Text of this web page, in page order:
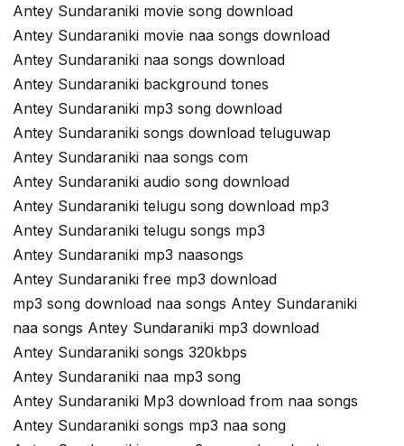
Antey Sundaraniki movie song download
Antey Sundaraniki movie naa songs download
Antey Sundaraniki naa songs download
Antey Sundaraniki background tones
Antey Sundaraniki mp3 song download
Antey Sundaraniki songs download teluguwap
Antey Sundaraniki naa songs com
Antey Sundaraniki audio song download
Antey Sundaraniki telugu song download mp3
Antey Sundaraniki telugu songs mp3
Antey Sundaraniki mp3 naasongs
Antey Sundaraniki free mp3 download
mp3 song download naa songs Antey Sundaraniki
naa songs Antey Sundaraniki mp3 download
Antey Sundaraniki songs 320kbps
Antey Sundaraniki naa mp3 song
Antey Sundaraniki Mp3 download from naa songs
Antey Sundaraniki songs mp3 naa song